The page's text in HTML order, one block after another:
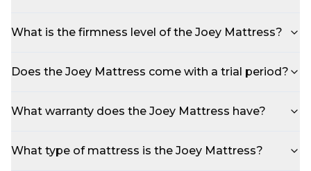
What is the firmness level of the Joey Mattress?
Does the Joey Mattress come with a trial period?
What warranty does the Joey Mattress have?
What type of mattress is the Joey Mattress?